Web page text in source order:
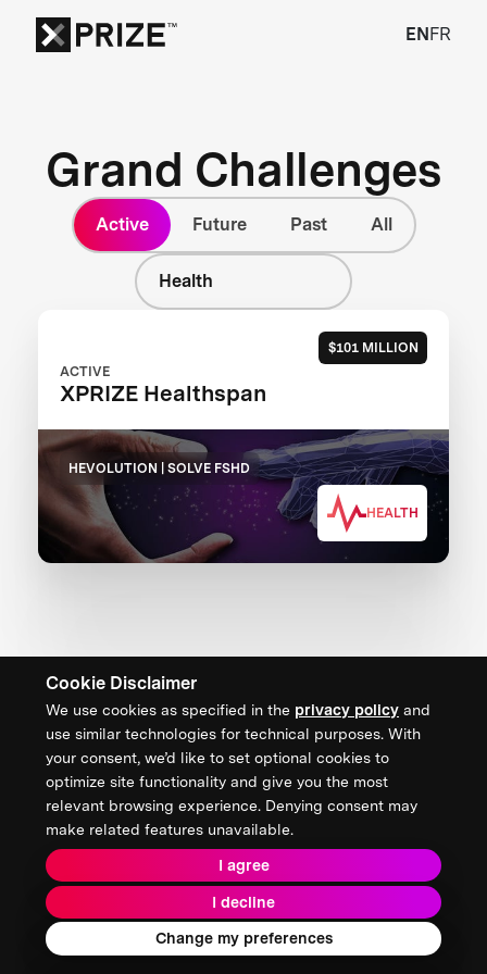
Cookie Disclaimer
We use cookies as specified in the privacy policy and
use similar technologies for technical purposes. With
your consent, we’d like to set optional cookies to
optimize site functionality and give you the most
relevant browsing experience. Denying consent may
make related features unavailable.
I agree
I decline
Change my preferences
EN FR
Grand Challenges
Active Future Past All
Health
$101 MILLION
ACTIVE
XPRIZE Healthspan
HEVOLUTION | SOLVE FSHD
HEALTH
CONTACT US
XPRIZE Foundation Canada
canada@xprize.ca
+1 (888) 748-1994
Terms & Conditions
Privacy Policy
2026 XPRIZE Foundation. All Rights Reserved.